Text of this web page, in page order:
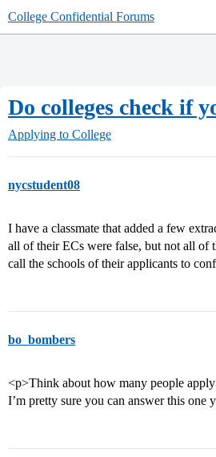
College Confidential Forums
Do colleges check if
Applying to College
nycstudent08
I have a classmate that added a few
all of their ECs were false, but not all of
call the schools of their applicants to
bo_bombers
<p>Think about how many people
I’m pretty sure you can answer this one